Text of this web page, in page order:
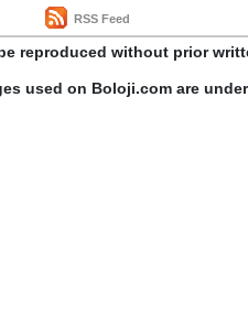
RSS Feed
reproduced without prior
used on Boloji.com are